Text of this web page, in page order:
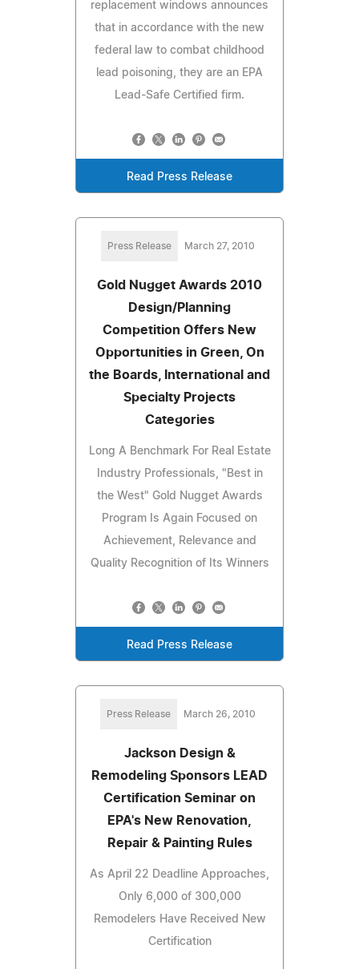
replacement windows announces
that in accordance with the new
federal law to combat childhood
lead poisoning, they are an EPA
Lead-Safe Certified firm.
Read Press Release
Press Release March 27, 2010
Gold Nugget Awards 2010
Design/Planning
Competition Offers New
Opportunities in Green, On
the Boards, International and
Specialty Projects
Categories
Long A Benchmark For Real Estate
Industry Professionals, "Best in
the West" Gold Nugget Awards
Program Is Again Focused on
Achievement, Relevance and
Quality Recognition of Its Winners
Read Press Release
Press Release March 26, 2010
Jackson Design &
Remodeling Sponsors LEAD
Certification Seminar on
EPA's New Renovation,
Repair & Painting Rules
As April 22 Deadline Approaches,
Only 6,000 of 300,000
Remodelers Have Received New
Certification